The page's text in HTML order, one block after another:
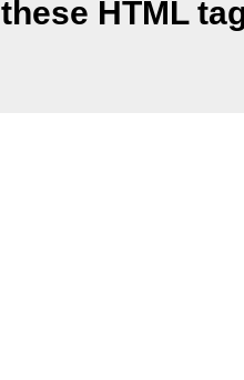
these HTML